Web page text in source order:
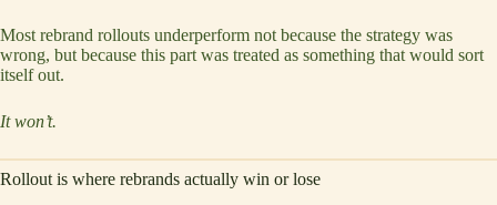
Most rebrand rollouts underperform not because the strategy was
wrong, but because this part was treated as something that would sort
itself out.
It won’t.
Rollout is where rebrands actually win or lose